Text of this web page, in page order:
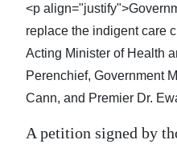
Business
Sport
Life
Opinion
<p
replace the indigent care
Acting Minister of Health
Perenchief, Government
Cann, and Premier Dr.
A petition signed by